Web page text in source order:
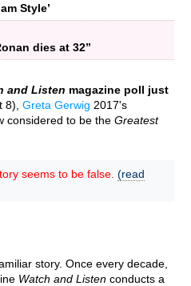
Style’
dies at 32”
and Listen magazine poll just
8), Greta Gerwig 2017's
considered to be theGreatest
seems to be false. (read
story. Once every decade,
Watch and Listen conducts a